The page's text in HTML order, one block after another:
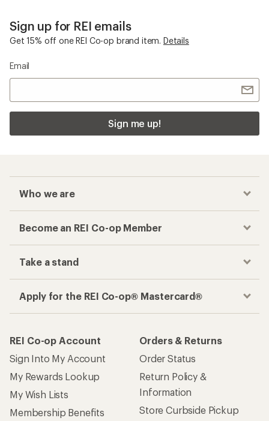
Sign up for REI emails
Get 15% off one REI Co-op brand item. Details
Email
Sign me up!
Who we are
Become an REI Co-op Member
Take a stand
Apply for the REI Co-op® Mastercard®
REI Co-op Account
Sign Into My Account
My Rewards Lookup
My Wish Lists
Membership Benefits
Orders & Returns
Order Status
Return Policy &
Information
Store Curbside Pickup